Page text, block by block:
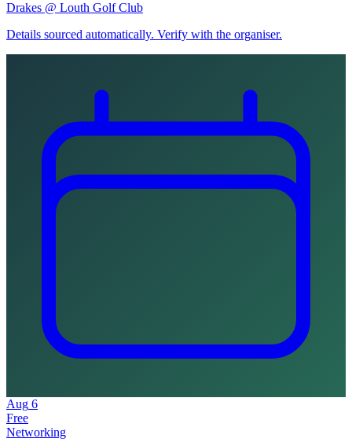
Drakes @ Louth Golf Club
Details sourced automatically. Verify with the organiser.
Aug 6
Free
Networking